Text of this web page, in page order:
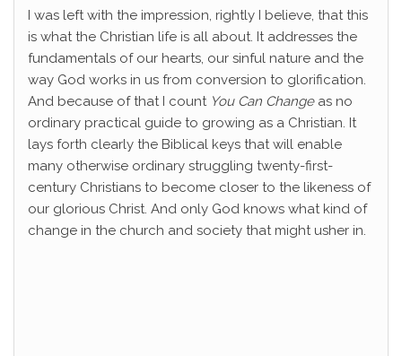
I was left with the impression, rightly I believe, that this
is what the Christian life is all about. It addresses the
fundamentals of our hearts, our sinful nature and the
way God works in us from conversion to glorification.
And because of that I count You Can Changeas no
ordinary practical guide to growing as a Christian. It
lays forth clearly the Biblical keys that will enable
many otherwise ordinary struggling twenty-first-
century Christians to become closer to the likeness of
our glorious Christ. And only God knows what kind of
change in the church and society that might usher in.